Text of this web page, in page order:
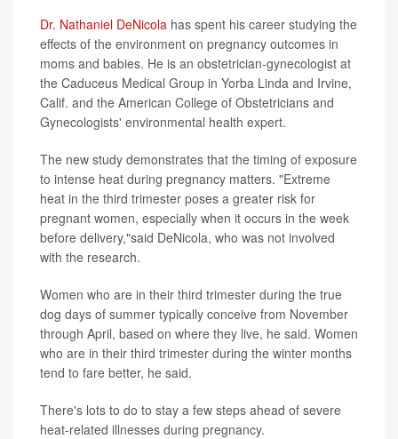
Dr. Nathaniel DeNicola has spent his career studying the
effects of the environment on pregnancy outcomes in
moms and babies. He is an obstetrician-gynecologist at
the Caduceus Medical Group in Yorba Linda and Irvine,
Calif. and the American College of Obstetricians and
Gynecologists' environmental health expert.
The new study demonstrates that the timing of exposure
to intense heat during pregnancy matters. "Extreme
heat in the third trimester poses a greater risk for
pregnant women, especially when it occurs in the week
before delivery,"said DeNicola, who was not involved
with the research.
Women who are in their third trimester during the true
dog days of summer typically conceive from November
through April, based on where they live, he said. Women
who are in their third trimester during the winter months
tend to fare better, he said.
There's lots to do to stay a few steps ahead of severe
heat-related illnesses during pregnancy.